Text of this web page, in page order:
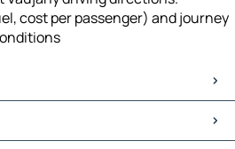
cost per passenger) and journey